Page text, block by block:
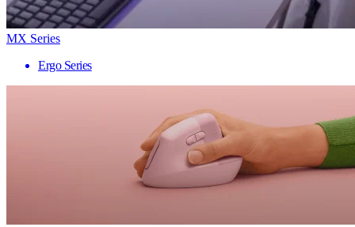
MX Series
Ergo Series